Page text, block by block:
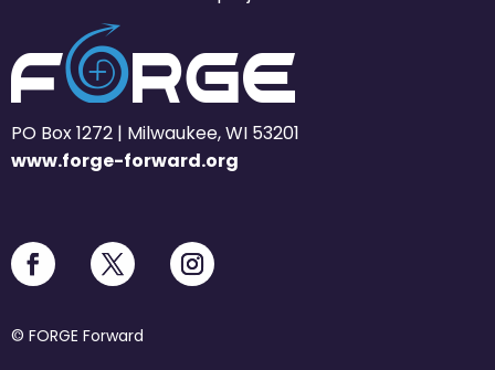
PO Box 1272 | Milwaukee, WI 53201
www.forge-forward.org
© FORGE Forward